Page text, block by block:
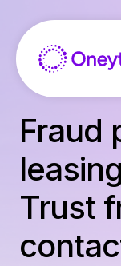
Contenido
Fraud
Trust